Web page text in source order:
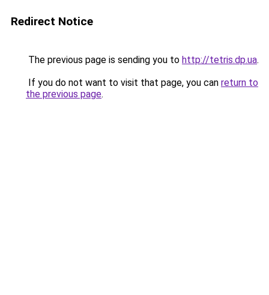
Redirect Notice
The previous page is sending you to http://tetris.dp.ua.
If you do not want to visit that page, you can return to
the previous page.